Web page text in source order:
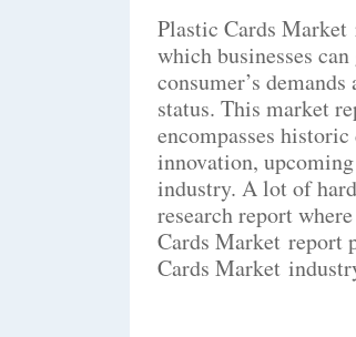
Plastic Cards
which businesses
consumer’s
status. This market
encompasses
innovation,
industry. A lot of
research report
Cards Market report
Cards Market